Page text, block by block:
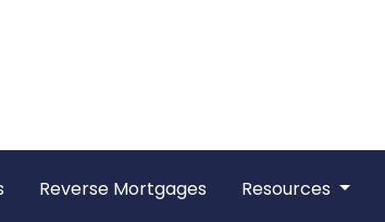
Reverse Mortgages Resources